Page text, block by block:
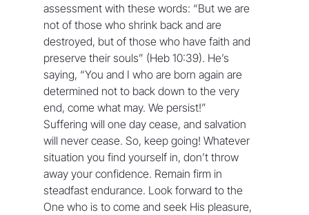
assessment with these words: “But we are
not of those who shrink back and are
destroyed, but of those who have faith and
preserve their souls” (Heb 10:39). He’s
saying, “You and I who are born again are
determined not to back down to the very
end, come what may. We persist!”
Suffering will one day cease, and salvation
will never cease. So, keep going! Whatever
situation you find yourself in, don’t throw
away your confidence. Remain firm in
steadfast endurance. Look forward to the
One who is to come and seek His pleasure,